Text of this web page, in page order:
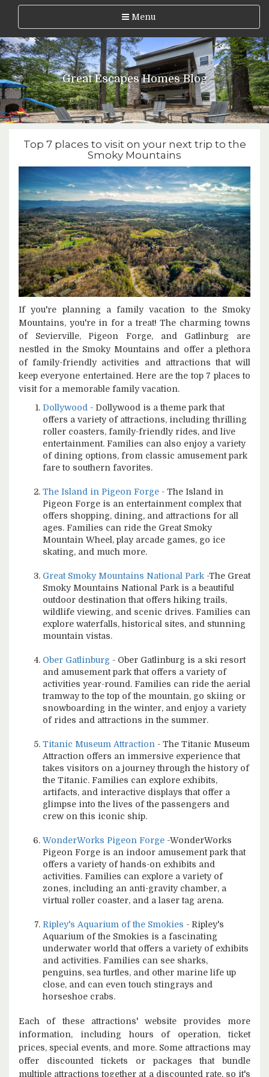
Menu
Great Escapes Homes Blog
Top 7 places to visit on your next trip to the
Smoky Mountains
If you're planning a family vacation to the Smoky
Mountains, you're in for a treat! The charming towns
of Sevierville, Pigeon Forge, and Gatlinburg are
nestled in the Smoky Mountains and offer a plethora
of family-friendly activities and attractions that will
keep everyone entertained. Here are the top 7 places to
visit for a memorable family vacation.
Dollywood - Dollywood is a theme park that
offers a variety of attractions, including thrilling
roller coasters, family-friendly rides, and live
entertainment. Families can also enjoy a variety
of dining options, from classic amusement park
fare to southern favorites.
The Island in Pigeon Forge - The Island in
Pigeon Forge is an entertainment complex that
offers shopping, dining, and attractions for all
ages. Families can ride the Great Smoky
Mountain Wheel, play arcade games, go ice
skating, and much more.
Great Smoky Mountains National Park -The Great
Smoky Mountains National Park is a beautiful
outdoor destination that offers hiking trails,
wildlife viewing, and scenic drives. Families can
explore waterfalls, historical sites, and stunning
mountain vistas.
Ober Gatlinburg - Ober Gatlinburg is a ski resort
and amusement park that offers a variety of
activities year-round. Families can ride the aerial
tramway to the top of the mountain, go skiing or
snowboarding in the winter, and enjoy a variety
of rides and attractions in the summer.
Titanic Museum Attraction - The Titanic Museum
Attraction offers an immersive experience that
takes visitors on a journey through the history of
the Titanic. Families can explore exhibits,
artifacts, and interactive displays that offer a
glimpse into the lives of the passengers and
crew on this iconic ship.
WonderWorks Pigeon Forge -WonderWorks
Pigeon Forge is an indoor amusement park that
offers a variety of hands-on exhibits and
activities. Families can explore a variety of
zones, including an anti-gravity chamber, a
virtual roller coaster, and a laser tag arena.
Ripley's Aquarium of the Smokies - Ripley's
Aquarium of the Smokies is a fascinating
underwater world that offers a variety of exhibits
and activities. Families can see sharks,
penguins, sea turtles, and other marine life up
close, and can even touch stingrays and
horseshoe crabs.
Each of these attractions' website provides more
information, including hours of operation, ticket
prices, special events, and more. Some attractions may
offer discounted tickets or packages that bundle
multiple attractions together at a discounted rate, so it's